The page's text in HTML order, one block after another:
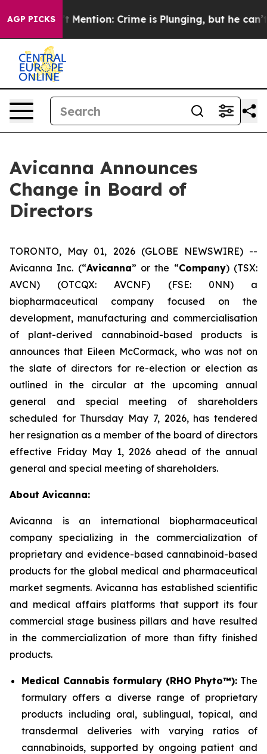
AGP PICKS
Won’t Mention: Crime is Plunging, but he can’t
Avicanna Announces
Change in Board of
Directors
TORONTO, May 01, 2026 (GLOBE NEWSWIRE) --
Avicanna Inc. (“Avicanna” or the “Company) (TSX:
AVCN) (OTCQX: AVCNF) (FSE: 0NN) a
biopharmaceutical company focused on the
development, manufacturing and commercialisation
of plant-derived cannabinoid-based products is
announces that Eileen McCormack, who was not on
the slate of directors for re-election or election as
outlined in the circular at the upcoming annual
general and special meeting of shareholders
scheduled for Thursday May 7, 2026, has tendered
her resignation as a member of the board of directors
effective Friday May 1, 2026 ahead of the annual
general and special meeting of shareholders.
About Avicanna:
Avicanna is an international biopharmaceutical
company specializing in the commercialization of
proprietary and evidence-based cannabinoid-based
products for the global medical and pharmaceutical
market segments. Avicanna has established scientific
and medical affairs platforms that support its four
commercial stage business pillars and have resulted
in the commercialization of more than fifty finished
products.
Medical Cannabis formulary (RHO Phyto™): The
formulary offers a diverse range of proprietary
products including oral, sublingual, topical, and
transdermal deliveries with varying ratios of
cannabinoids, supported by ongoing patient and